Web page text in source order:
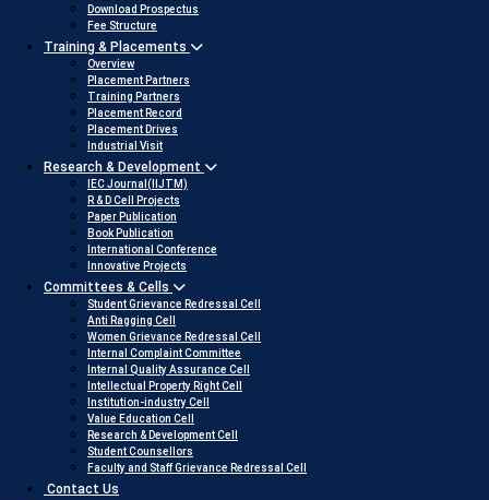
Download Prospectus
Fee Structure
Training & Placements
Overview
Placement Partners
Training Partners
Placement Record
Placement Drives
Industrial Visit
Research & Development
IEC Journal(IIJTM)
R & D Cell Projects
Paper Publication
Book Publication
International Conference
Innovative Projects
Committees & Cells
Student Grievance Redressal Cell
Anti Ragging Cell
Women Grievance Redressal Cell
Internal Complaint Committee
Internal Quality Assurance Cell
Intellectual Property Right Cell
Institution-industry Cell
Value Education Cell
Research & Development Cell
Student Counsellors
Faculty and Staff Grievance Redressal Cell
Contact Us